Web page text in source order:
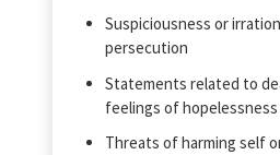
Suspiciousness or
persecution
Statements related to
feelings of hopelessness
Threats of harming self